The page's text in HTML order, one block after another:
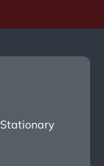
Stationary